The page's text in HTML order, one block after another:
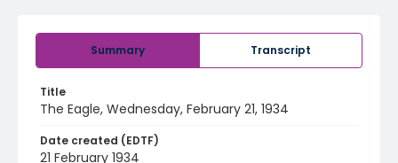
Summary Transcript
Title
The Eagle, Wednesday, February 21, 1934
Date created (EDTF)
21 February 1934